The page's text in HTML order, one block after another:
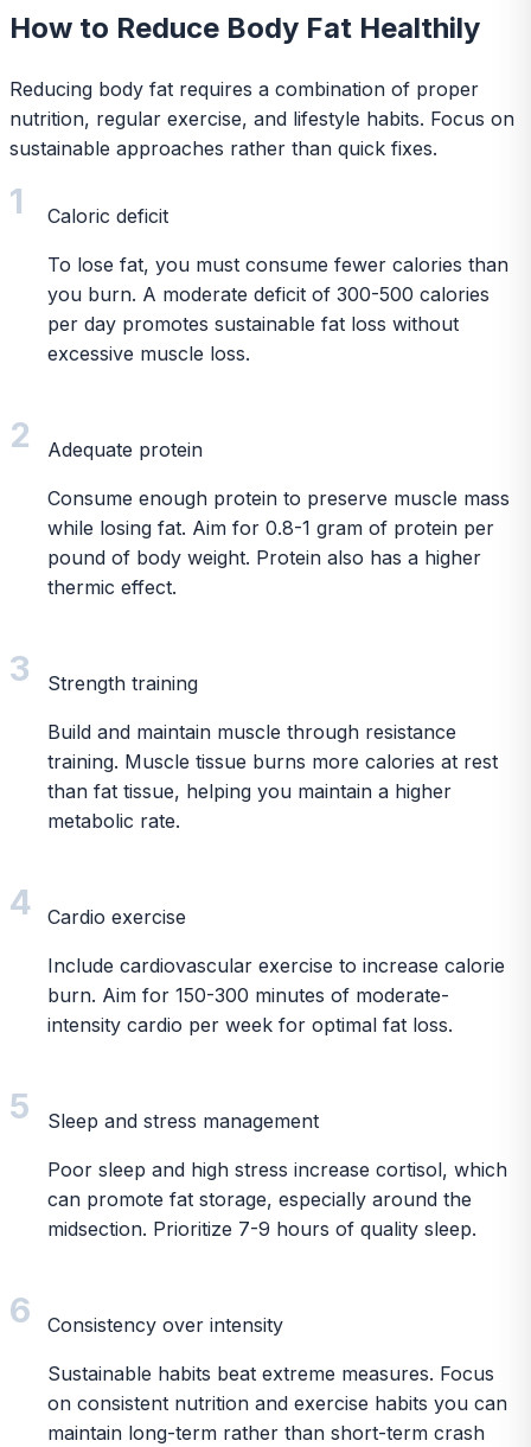
How to Reduce Body Fat Healthily
Reducing body fat requires a combination of proper
nutrition, regular exercise, and lifestyle habits. Focus on
sustainable approaches rather than quick fixes.
1 Caloric deficit
To lose fat, you must consume fewer calories than
you burn. A moderate deficit of 300-500 calories
per day promotes sustainable fat loss without
excessive muscle loss.
2 Adequate protein
Consume enough protein to preserve muscle mass
while losing fat. Aim for 0.8-1 gram of protein per
pound of body weight. Protein also has a higher
thermic effect.
3 Strength training
Build and maintain muscle through resistance
training. Muscle tissue burns more calories at rest
than fat tissue, helping you maintain a higher
metabolic rate.
4 Cardio exercise
Include cardiovascular exercise to increase calorie
burn. Aim for 150-300 minutes of moderate-
intensity cardio per week for optimal fat loss.
5 Sleep and stress management
Poor sleep and high stress increase cortisol, which
can promote fat storage, especially around the
midsection. Prioritize 7-9 hours of quality sleep.
6 Consistency over intensity
Sustainable habits beat extreme measures. Focus
on consistent nutrition and exercise habits you can
maintain long-term rather than short-term crash